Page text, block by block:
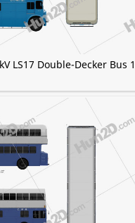
LS17 Double-Decker Bus